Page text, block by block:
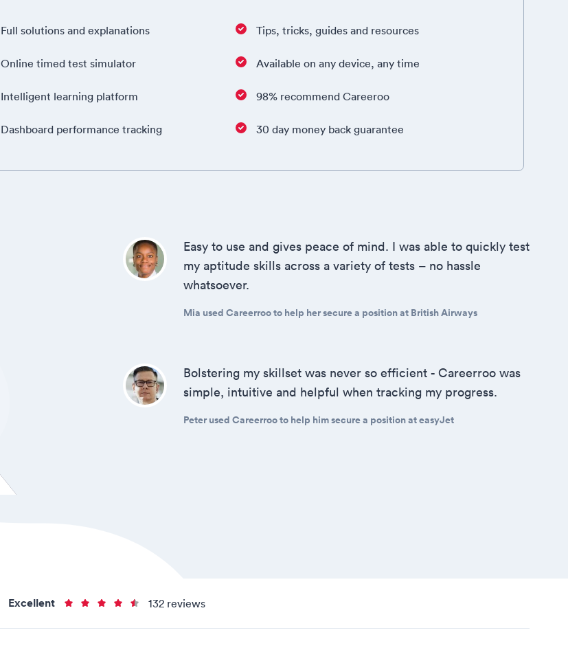
Full solutions and explanations
Online timed test simulator
Intelligent learning platform
Dashboard performance tracking
Tips, tricks, guides and resources
Available on any device, any time
98% recommend Careeroo
30 day money back guarantee
Easy to use and gives peace of mind. I was able to quickly test
my aptitude skills across a variety of tests – no hassle
whatsoever.
Mia used Careerroo to help her secure a position at British Airways
Bolstering my skillset was never so efficient - Careerroo was
simple, intuitive and helpful when tracking my progress.
Peter used Careerroo to help him secure a position at easyJet
Excellent 132 reviews